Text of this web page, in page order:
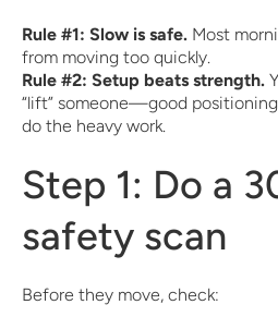
Rule #1: Slow is safe. Most
from moving too quickly.
Rule #2: Setup beats strength.
“lift” someone—good
do the heavy work.
Step 1: Do a
safety scan
Before they move, check: